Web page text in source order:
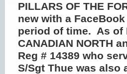
PILLARS OF THE
new with a
period of time. As of
CANADIAN NORTH
Reg # 14389 who
S/Sgt Thue was